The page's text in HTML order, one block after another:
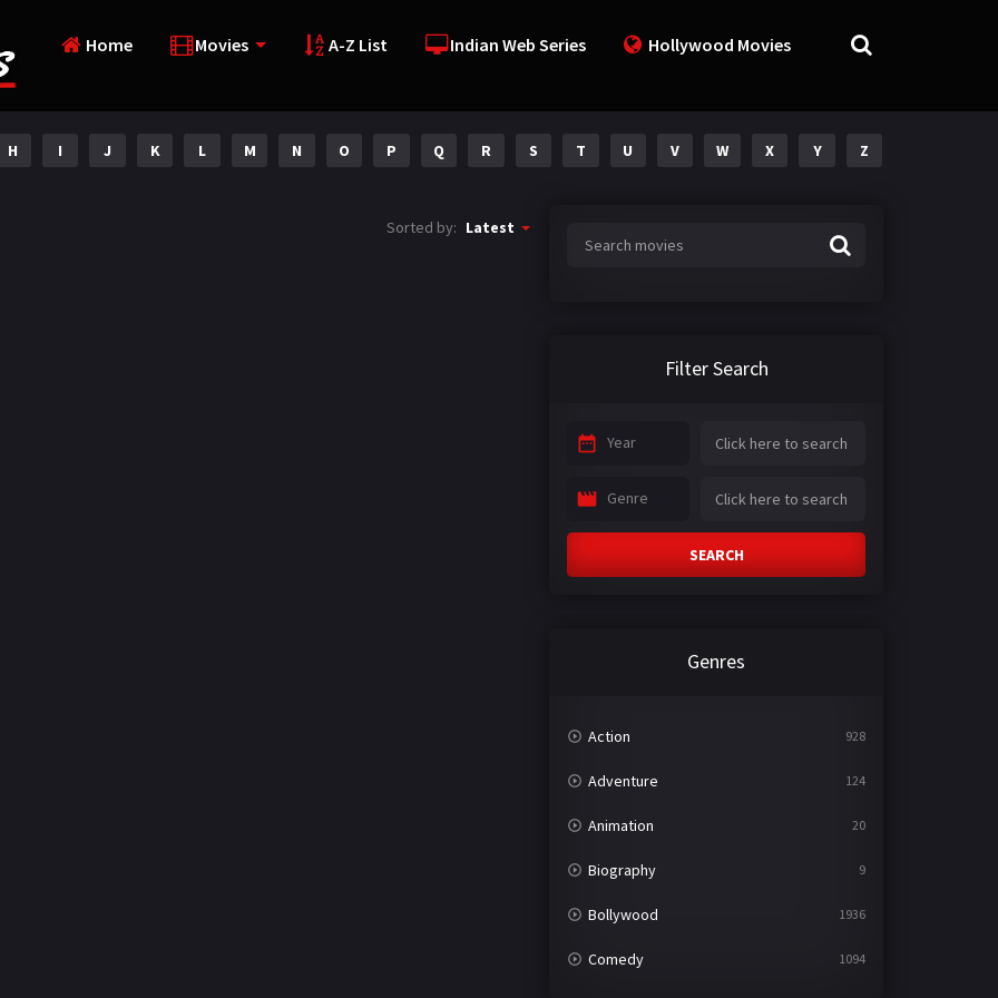
Home Movies A-Z List Indian Web Series Hollywood Movies
H I J K L M N O P Q R S T U V W X Y Z
Sorted by: Latest
Filter Search
Year
Genre
SEARCH
Genres
Action 928
Adventure 124
Animation 20
Biography 9
Bollywood 1936
Comedy 1094